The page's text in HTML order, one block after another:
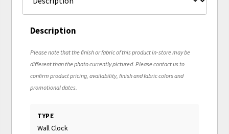
Description
Please note that the finish or fabric of this product in-store may be
different than the photo currently pictured. Please contact us to
confirm product pricing, availability, finish and fabric colors and
promotional dates.
TYPE
Wall Clock